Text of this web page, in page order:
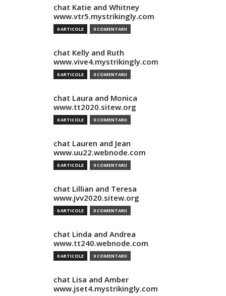
chat Katie and Whitney
www.vtr5.mystrikingly.com
0 ARTICOLE 0 COMENTARII
chat Kelly and Ruth
www.vive4.mystrikingly.com
0 ARTICOLE 0 COMENTARII
chat Laura and Monica
www.tt2020.sitew.org
0 ARTICOLE 0 COMENTARII
chat Lauren and Jean
www.uu22.webnode.com
0 ARTICOLE 0 COMENTARII
chat Lillian and Teresa
www.jvv2020.sitew.org
0 ARTICOLE 0 COMENTARII
chat Linda and Andrea
www.tt240.webnode.com
0 ARTICOLE 0 COMENTARII
chat Lisa and Amber
www.jset4.mystrikingly.com